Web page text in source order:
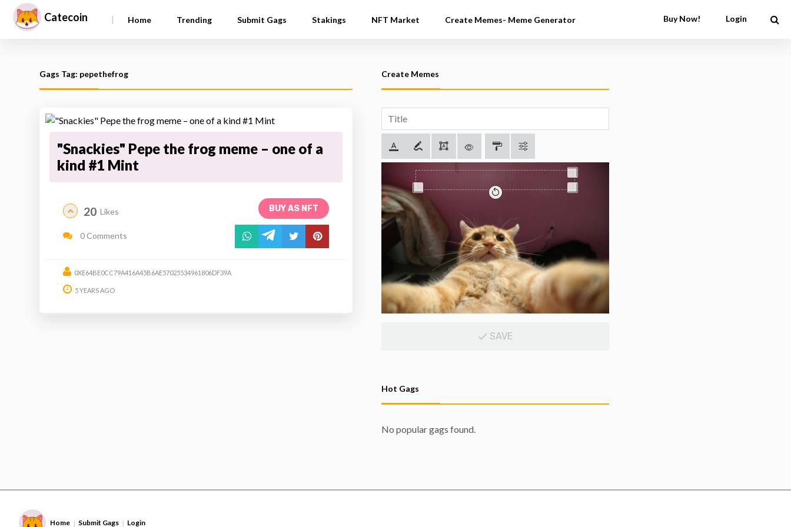
Catecoin | Home Trending Submit Gags Stakings NFT Market Create Memes- Meme Generator Buy Now! Login
Gags Tag: pepethefrog
"Snackies" Pepe the frog meme – one of a
kind #1 Mint
BUY AS NFT
20 Likes
0 Comments
0XE64BE0CC79A416A45B6AE57025534961806DF39A
5 YEARS AGO
Create Memes
SAVE
Hot Gags
No popular gags found.
Home | Submit Gags | Login